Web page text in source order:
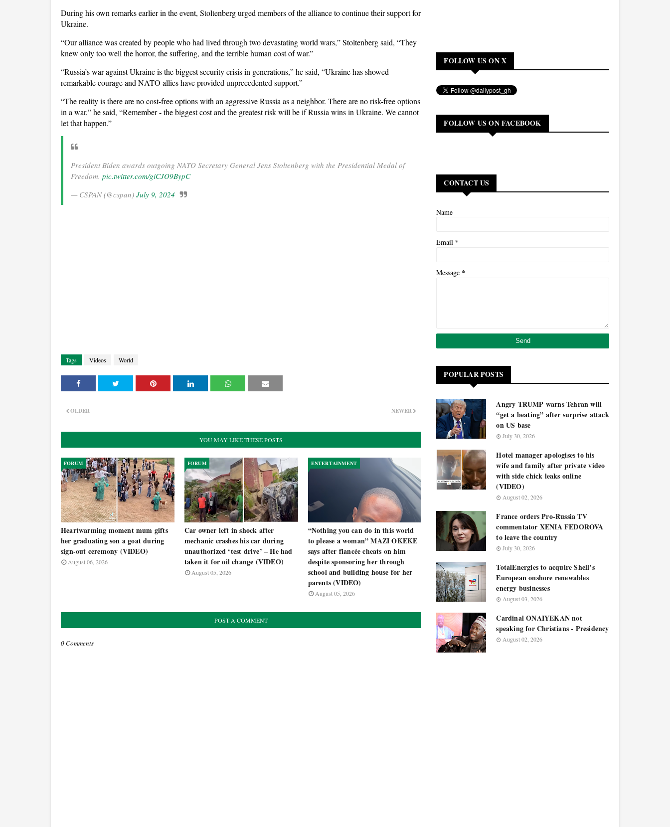
During his own remarks earlier in the event, Stoltenberg urged members of the alliance to continue their support for
Ukraine.
“Our alliance was created by people who had lived through two devastating world wars,” Stoltenberg said, “They
knew only too well the horror, the suffering, and the terrible human cost of war.”
“Russia’s war against Ukraine is the biggest security crisis in generations,” he said, “Ukraine has showed
remarkable courage and NATO allies have provided unprecedented support.”
“The reality is there are no cost-free options with an aggressive Russia as a neighbor. There are no risk-free options
in a war,” he said, “Remember - the biggest cost and the greatest risk will be if Russia wins in Ukraine. We cannot
let that happen.”
President Biden awards outgoing NATO Secretary General Jens Stoltenberg with the Presidential Medal of
Freedom. pic.twitter.com/giCJO9BypC
— CSPAN (@cspan) July 9, 2024
Tags Videos World
NEWER
OLDER
YOU MAY LIKE THESE POSTS
FORUM
Heartwarming moment mum gifts
her graduating son a goat during
sign-out ceremony (VIDEO)
August 06, 2026
FORUM
Car owner left in shock after
mechanic crashes his car during
unauthorized ‘test drive’ – He had
taken it for oil change (VIDEO)
August 05, 2026
ENTERTAINMENT
“Nothing you can do in this world
to please a woman” MAZI OKEKE
says after fiancée cheats on him
despite sponsoring her through
school and building house for her
parents (VIDEO)
August 05, 2026
POST A COMMENT
0 Comments
FOLLOW US ON X
FOLLOW US ON FACEBOOK
CONTACT US
Name
Email *
Message *
POPULAR POSTS
Angry TRUMP warns Tehran will
“get a beating” after surprise attack
on US base
July 30, 2026
Hotel manager apologises to his
wife and family after private video
with side chick leaks online
(VIDEO)
August 02, 2026
France orders Pro-Russia TV
commentator XENIA FEDOROVA
to leave the country
July 30, 2026
TotalEnergies to acquire Shell’s
European onshore renewables
energy businesses
August 03, 2026
Cardinal ONAIYEKAN not
speaking for Christians - Presidency
August 02, 2026